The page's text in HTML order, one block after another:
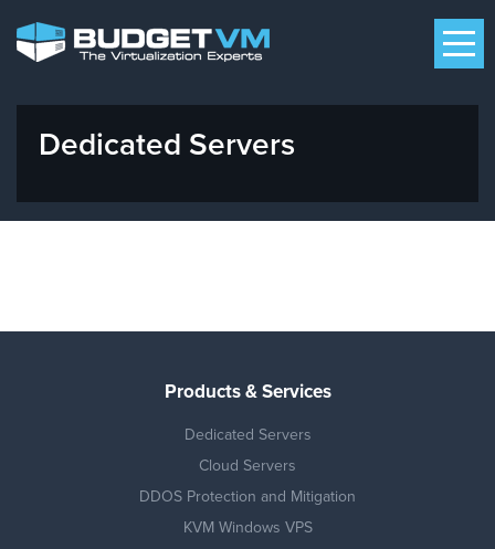
Dedicated Servers
Products & Services
Dedicated Servers
Cloud Servers
DDOS Protection and Mitigation
KVM Windows VPS